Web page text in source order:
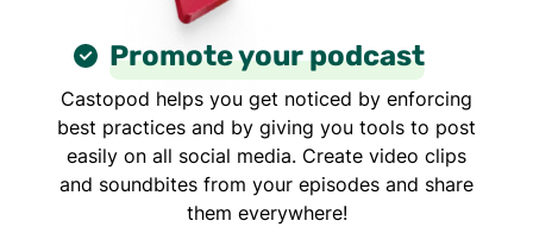
Promote your podcast
Castopod helps you get noticed by enforcing
best practices and by giving you tools to post
easily on all social media. Create video clips
and soundbites from your episodes and share
them everywhere!